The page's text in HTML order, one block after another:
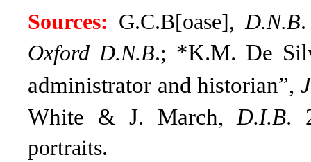
Sources: G.C.B[oase],D.N.B.
Oxford D.N.B.; *K.M. De
administrator and historian”,
White & J. March, D.I.B.
portraits.